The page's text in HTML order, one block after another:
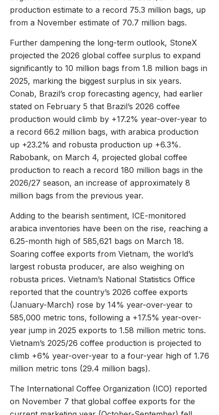
production estimate to a record 75.3 million bags, up
from a November estimate of 70.7 million bags.
Further dampening the long-term outlook, StoneX
projected the 2026 global coffee surplus to expand
significantly to 10 million bags from 1.8 million bags in
2025, marking the biggest surplus in six years.
Conab, Brazil’s crop forecasting agency, had earlier
stated on February 5 that Brazil’s 2026 coffee
production would climb by +17.2% year-over-year to
a record 66.2 million bags, with arabica production
up +23.2% and robusta production up +6.3%.
Rabobank, on March 4, projected global coffee
production to reach a record 180 million bags in the
2026/27 season, an increase of approximately 8
million bags from the previous year.
Adding to the bearish sentiment, ICE-monitored
arabica inventories have been on the rise, reaching a
6.25-month high of 585,621 bags on March 18.
Soaring coffee exports from Vietnam, the world’s
largest robusta producer, are also weighing on
robusta prices. Vietnam’s National Statistics Office
reported that the country’s 2026 coffee exports
(January-March) rose by 14% year-over-year to
585,000 metric tons, following a +17.5% year-over-
year jump in 2025 exports to 1.58 million metric tons.
Vietnam’s 2025/26 coffee production is projected to
climb +6% year-over-year to a four-year high of 1.76
million metric tons (29.4 million bags).
The International Coffee Organization (ICO) reported
on November 7 that global coffee exports for the